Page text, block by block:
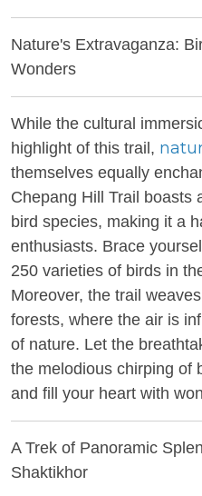
Nature's Extravaganza:
Wonders
While the cultural
highlight of this trail,
themselves equally
Chepang Hill Trail boasts
bird species, making it a
enthusiasts. Brace
250 varieties of birds in
Moreover, the trail
forests, where the air is
of nature. Let the
the melodious chirping of
and fill your heart with
A Trek of Panoramic
Shaktikhor